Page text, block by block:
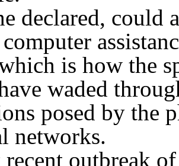
declared, could
is how the
waded
posed by the
networks.
outbreak